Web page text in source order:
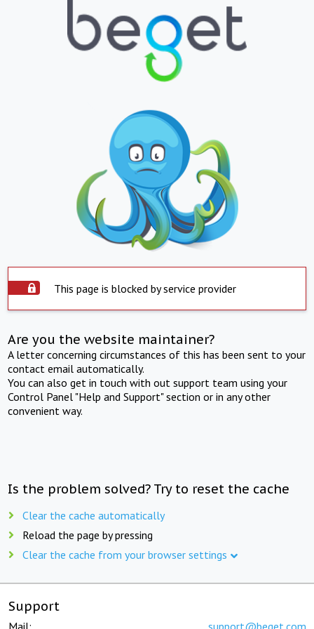
This page is blocked by service provider
Are you the website maintainer?
A letter concerning circumstances of this has been sent to your
contact email automatically.
You can also get in touch with out support team using your
Control Panel "Help and Support" section or in any other
convenient way.
Is the problem solved? Try to reset the cache
Clear the cache automatically
Reload the page by pressing
Clear the cache from your browser settings
Support
Mail: support@beget.com